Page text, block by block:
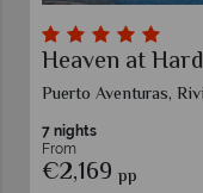
Heaven at
Puerto Aventuras,
7 nights
From
€2,169 pp